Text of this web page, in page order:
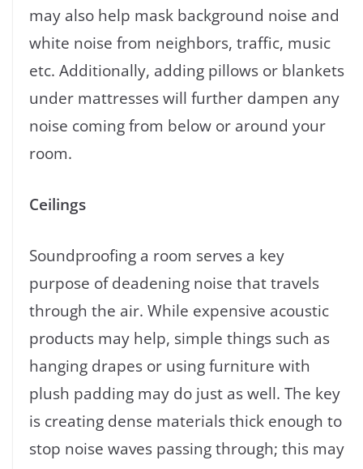
may also help mask background noise and
white noise from neighbors, traffic, music
etc. Additionally, adding pillows or blankets
under mattresses will further dampen any
noise coming from below or around your
room.
Ceilings
Soundproofing a room serves a key
purpose of deadening noise that travels
through the air. While expensive acoustic
products may help, simple things such as
hanging drapes or using furniture with
plush padding may do just as well. The key
is creating dense materials thick enough to
stop noise waves passing through; this may